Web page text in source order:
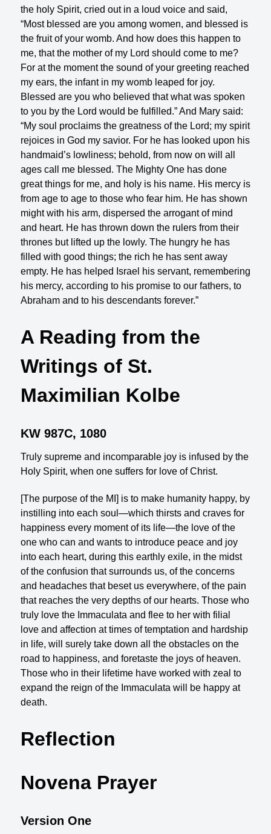
the holy Spirit, cried out in a loud voice and said,
“Most blessed are you among women, and blessed is
the fruit of your womb. And how does this happen to
me, that the mother of my Lord should come to me?
For at the moment the sound of your greeting reached
my ears, the infant in my womb leaped for joy.
Blessed are you who believed that what was spoken
to you by the Lord would be fulfilled.” And Mary said:
“My soul proclaims the greatness of the Lord; my spirit
rejoices in God my savior. For he has looked upon his
handmaid’s lowliness; behold, from now on will all
ages call me blessed. The Mighty One has done
great things for me, and holy is his name. His mercy is
from age to age to those who fear him. He has shown
might with his arm, dispersed the arrogant of mind
and heart. He has thrown down the rulers from their
thrones but lifted up the lowly. The hungry he has
filled with good things; the rich he has sent away
empty. He has helped Israel his servant, remembering
his mercy, according to his promise to our fathers, to
Abraham and to his descendants forever.”
A Reading from the
Writings of St.
Maximilian Kolbe
KW 987C, 1080
Truly supreme and incomparable joy is infused by the
Holy Spirit, when one suffers for love of Christ.
[The purpose of the MI] is to make humanity happy, by
instilling into each soul—which thirsts and craves for
happiness every moment of its life—the love of the
one who can and wants to introduce peace and joy
into each heart, during this earthly exile, in the midst
of the confusion that surrounds us, of the concerns
and headaches that beset us everywhere, of the pain
that reaches the very depths of our hearts. Those who
truly love the Immaculata and flee to her with filial
love and affection at times of temptation and hardship
in life, will surely take down all the obstacles on the
road to happiness, and foretaste the joys of heaven.
Those who in their lifetime have worked with zeal to
expand the reign of the Immaculata will be happy at
death.
Reflection
Novena Prayer
Version One